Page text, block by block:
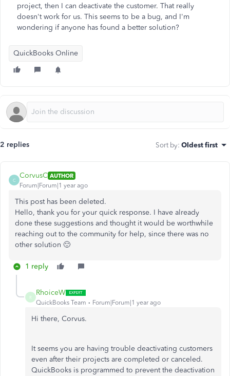
project, then I can deactivate the customer. That really
doesn't work for us. This seems to be a bug, and I'm
wondering if anyone has found a better solution?
QuickBooks Online
2 replies Sort by: Oldest first
C
CorvusC AUTHOR
Forum|Forum|1 year ago
This post has been deleted.
Hello, thank you for your quick response. I have already
done these suggestions and thought it would be worthwhile
reaching out to the community for help, since there was no
other solution 🙂
1 reply
R
RhoiceW
QuickBooks Team Forum|Forum|1 year ago
Hi there, Corvus.
It seems you are having trouble deactivating customers
even after their projects are completed or canceled.
QuickBooks is programmed to prevent the deactivation